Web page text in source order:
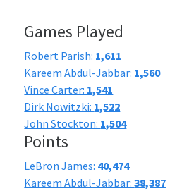
Games Played
Robert Parish: 1,611
Kareem Abdul-Jabbar: 1,560
Vince Carter: 1,541
Dirk Nowitzki: 1,522
John Stockton: 1,504
Points
LeBron James: 40,474
Kareem Abdul-Jabbar:38,387